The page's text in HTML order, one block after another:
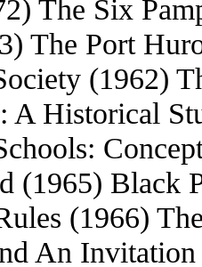
The Six
The Port
(1962)
A Historical
(1965) Black
(1966)
An